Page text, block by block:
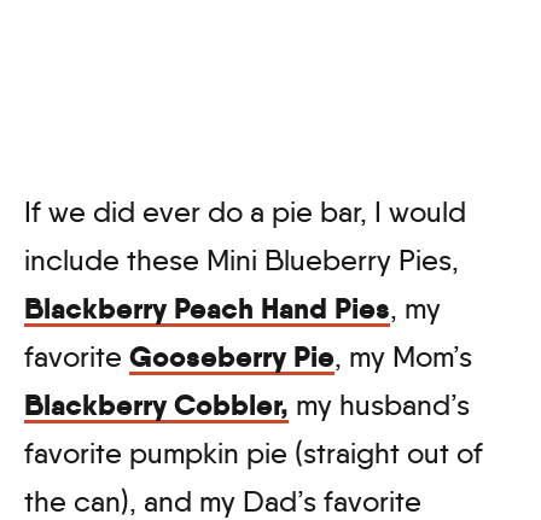
If we did ever do a pie bar, I would
include these Mini Blueberry Pies,
Blackberry Peach Hand Pies, my
favorite Gooseberry Pie, my Mom’s
Blackberry Cobbler, my husband’s
favorite pumpkin pie (straight out of
the can), and my Dad’s favorite